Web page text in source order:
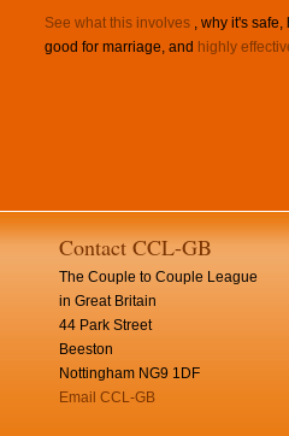
See what this involves , why it's safe,
good for marriage, and highly
Contact CCL-GB
The Couple to Couple League
in Great Britain
44 Park Street
Beeston
Nottingham NG9 1DF
Email CCL-GB